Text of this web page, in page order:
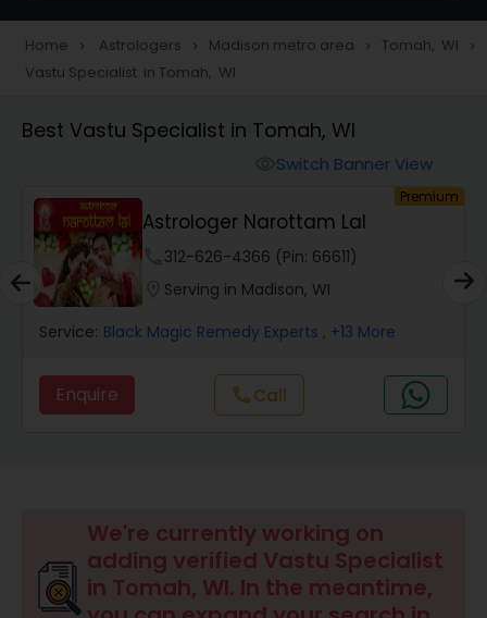
Love Life / Relationship Horoscope
Reading
Money / Finance Horoscope
Wealth / Debt Prediction
Health Prediction
Love Life / Relationship Prediction
Home navigate_next Astrologers navigate_next Madison metro area navigate_next Tomah, WI navigate_next
Vastu Specialist in Tomah, WI
Best Vastu Specialist in Tomah, WI
Switch Banner View
Premium
Astrologer Narottam Lal
312-626-4366 (Pin: 66611)
Serving in Madison, WI
Service: Black Magic Remedy Experts , +13 More
Enquire callCall
We're currently working on
adding verified Vastu Specialist
in Tomah, WI. In the meantime,